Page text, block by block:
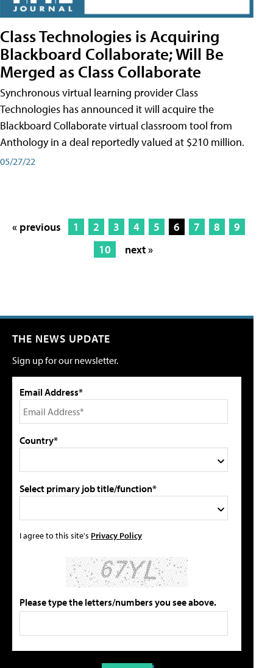
Class Technologies is Acquiring
Blackboard Collaborate; Will Be
Merged as Class Collaborate
Synchronous virtual learning provider Class
Technologies has announced it will acquire the
Blackboard Collaborate virtual classroom tool from
Anthology in a deal reportedly valued at $210 million.
05/27/22
« previous 1 2 3 4 5 6 7 8
9
10
next »
THE NEWS UPDATE
Sign up for our newsletter.
Email Address*
Country*
Select primary job title/function*
I agree to this site's Privacy Policy
Please type the letters/numbers you see above.